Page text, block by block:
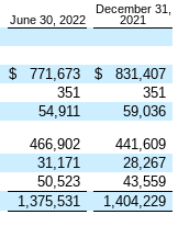
June 30, 2022
December 31,
2021
$ 771,673 $
831,407
351
351
54,911
59,036
466,902
441,609
31,171
28,267
50,523
43,559
1,375,531
1,404,229